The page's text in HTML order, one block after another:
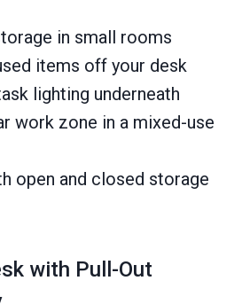
in small rooms
items off your desk
lighting underneath
work zone in a mixed-use
open and closed storage
with Pull-Out